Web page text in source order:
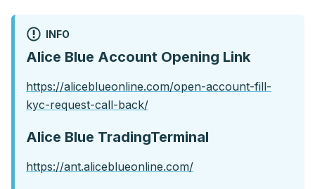
INFO
Alice Blue Account Opening Link
https://aliceblueonline.com/open-account-fill-
kyc-request-call-back/
Alice Blue TradingTerminal
https://ant.aliceblueonline.com/